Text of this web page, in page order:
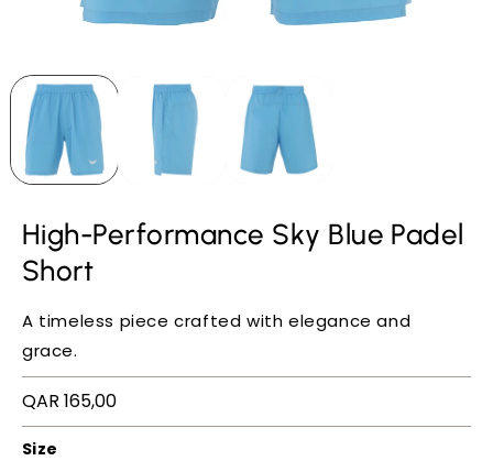
High-Performance Sky Blue Padel
Short
A timeless piece crafted with elegance and
grace.
Regular
price
QAR 165,00
Size